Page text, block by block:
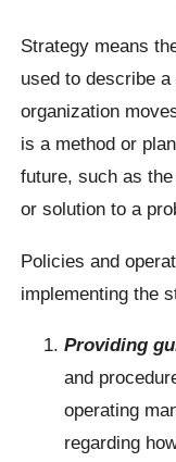
Strategy means
used to describe
organization
is a method or
future, such as
or solution to a
Policies and
implementing the
Providing
and
operating
regarding